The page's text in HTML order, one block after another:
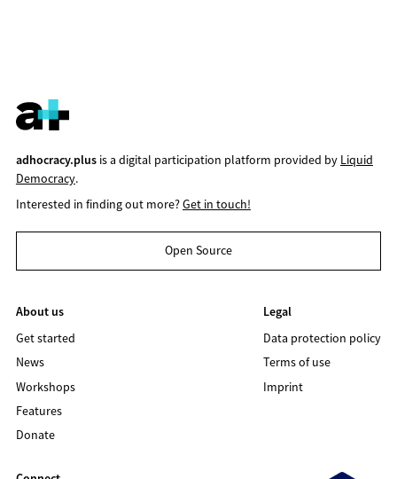
adhocracy.plusis a digital participation platform provided by Liquid
Democracy.
Interested in finding out more?Get in touch!
Open Source
About us
Get started
News
Workshops
Features
Donate
Legal
Data protection policy
Terms of use
Imprint